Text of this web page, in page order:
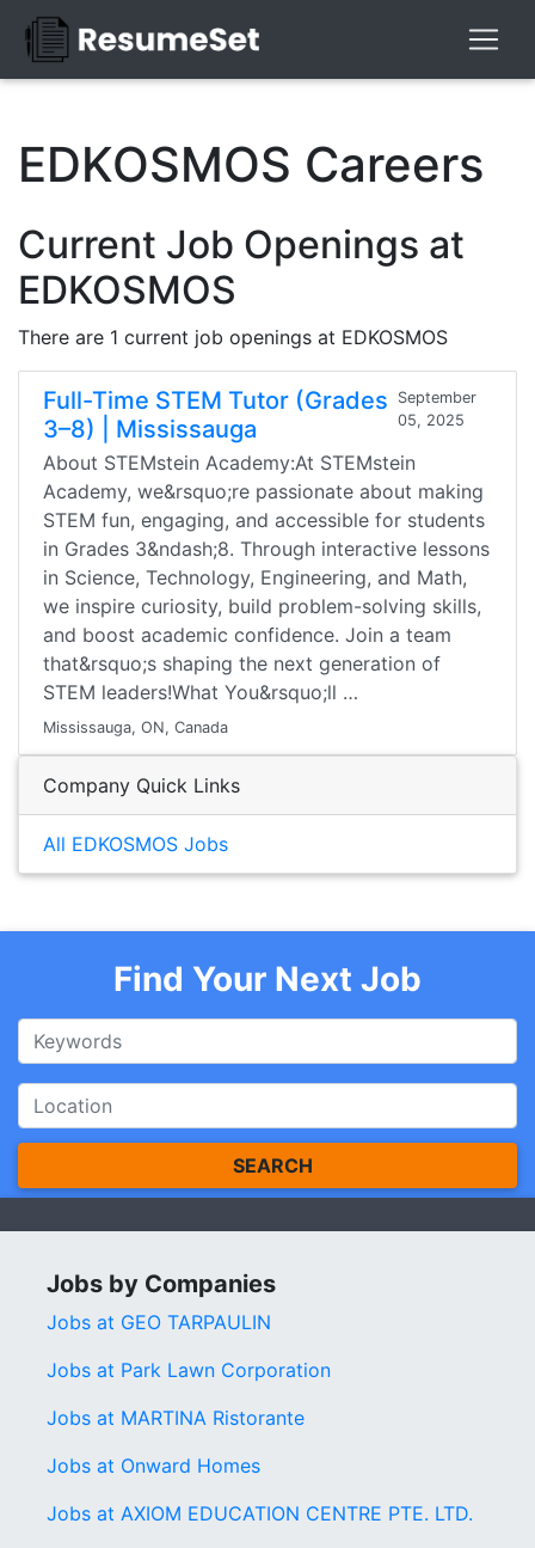
EDKOSMOS Careers
Current Job Openings at
EDKOSMOS
There are 1 current job openings at EDKOSMOS
Full-Time STEM Tutor (Grades
3–8) | Mississauga
September
05, 2025
About STEMstein Academy:At STEMstein
Academy, we&rsquo;re passionate about making
STEM fun, engaging, and accessible for students
in Grades 3&ndash;8. Through interactive lessons
in Science, Technology, Engineering, and Math,
we inspire curiosity, build problem-solving skills,
and boost academic confidence. Join a team
that&rsquo;s shaping the next generation of
STEM leaders!What You&rsquo;ll …
Mississauga, ON, Canada
Company Quick Links
All EDKOSMOS Jobs
Find Your Next Job
SEARCH
Jobs by Companies
Jobs at GEO TARPAULIN
Jobs at Park Lawn Corporation
Jobs at MARTINA Ristorante
Jobs at Onward Homes
Jobs at AXIOM EDUCATION CENTRE PTE. LTD.